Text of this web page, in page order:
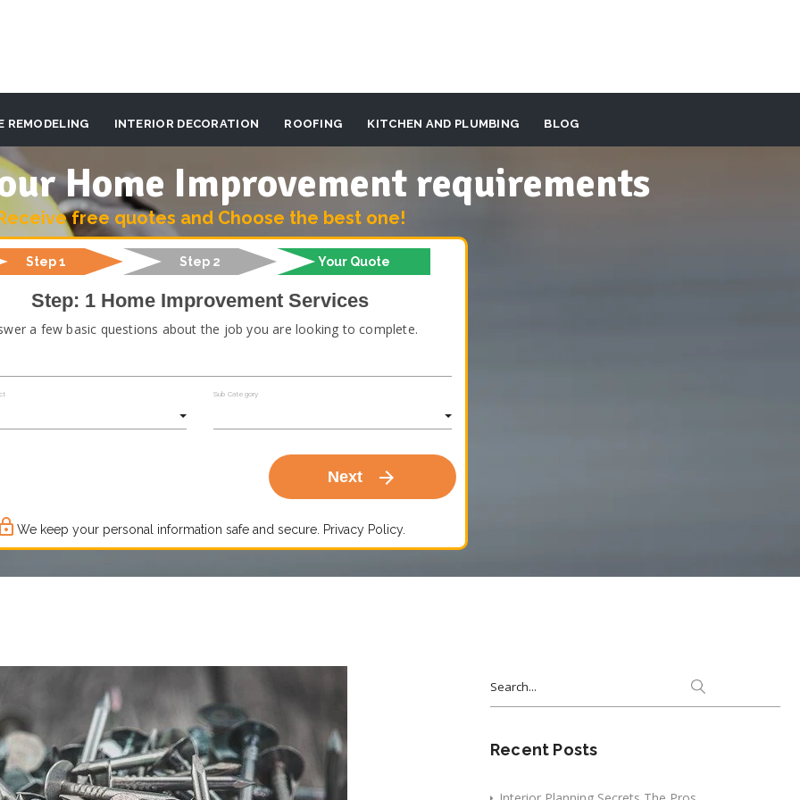
REMODELING INTERIOR DECORATION ROOFING KITCHEN AND PLUMBING BLOG
Home Improvement requirements
free quotes and Choose the best one!
Step 1 Step 2 Your Quote
Step: 1 Home Improvement Services
a few basic questions about the job you are looking to complete.
Sub Category
Next arrow_forward
lock_outline We keep your personal information safe and secure. Privacy Policy.
for:
Recent Posts